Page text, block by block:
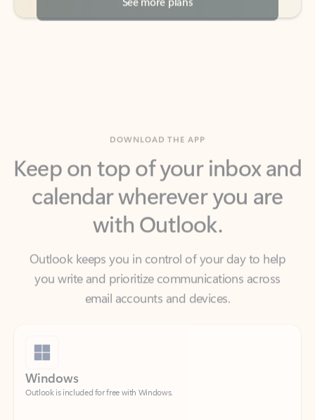
Keep on top of your inbox and
calendar wherever you are
with Outlook.
Outlook keeps you in control of your day to help
email accounts and devices.
Windows
Outlook is included for free with Windows.
Download Outlook for Windows